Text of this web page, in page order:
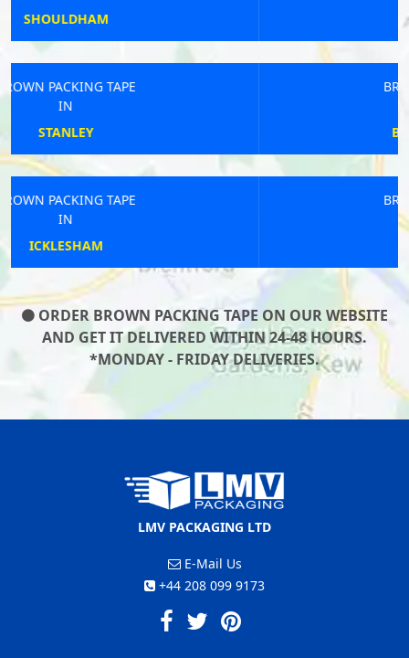
BROWN PACKING TAPE
BROWN PACKING TAPE
ORDER BROWN PACKING TAPE ON OUR WEBSITE
AND GET IT DELIVERED WITHIN 24-48 HOURS.
*MONDAY - FRIDAY DELIVERIES.
LMV PACKAGING LTD
E-Mail Us
+44 208 099 9173